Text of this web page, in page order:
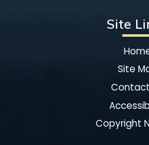
Site
Site
Copyright